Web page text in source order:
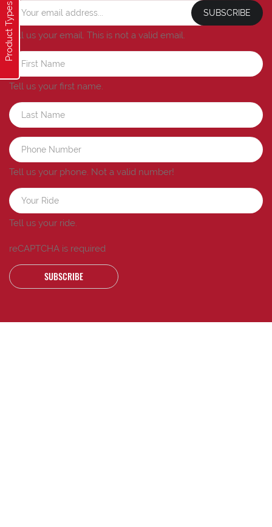
Product Types SUBSCRIBE
Tell us your email. This is not a valid email.
Tell us your first name.
Tell us your phone. Not a valid number!
Tell us your ride.
reCAPTCHA is required
SUBSCRIBE